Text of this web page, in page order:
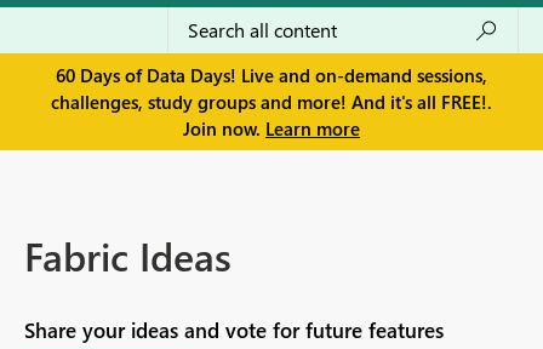
60 Days of Data Days! Live and on-demand sessions,
challenges, study groups and more! And it's all FREE!.
Join now. Learn more
Fabric Ideas
Share your ideas and vote for future features